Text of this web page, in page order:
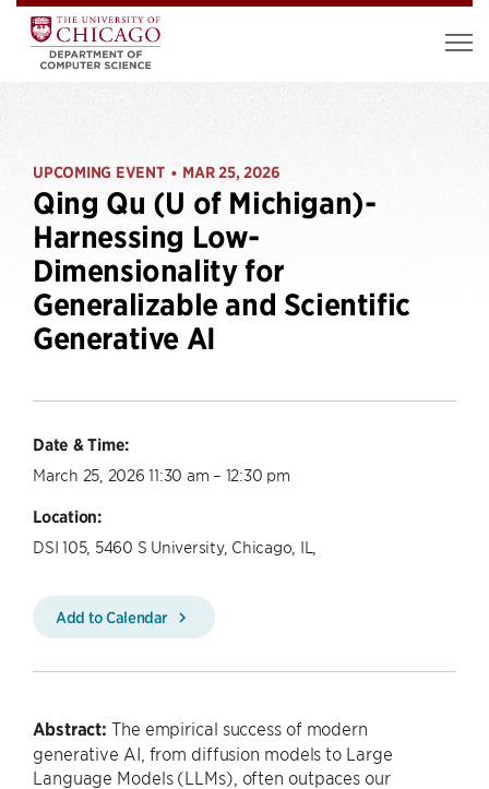
UPCOMING EVENT • MAR 25, 2026
Qing Qu (U of Michigan)-
Harnessing Low-
Dimensionality for
Generalizable and Scientific
Generative AI
Date & Time:
March 25, 2026 11:30 am – 12:30 pm
Location:
DSI 105, 5460 S University, Chicago, IL,
Add to Calendar
Abstract: The empirical success of modern
generative AI, from diffusion models to Large
Language Models (LLMs), often outpaces our